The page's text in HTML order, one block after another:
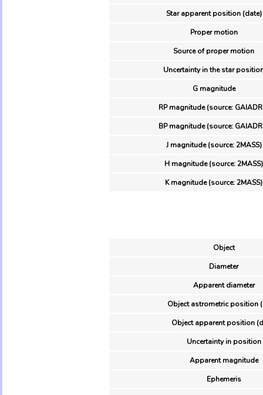
Star apparent position (date)
Proper motion
Source of proper motion
Uncertainty in the star
G magnitude
RP magnitude (source:
BP magnitude (source:
J magnitude (source: 2MASS)
H magnitude (source: 2MASS)
K magnitude (source: 2MASS)
Object
Diameter
Apparent diameter
Object astrometric position
Object apparent position
Uncertainty in position
Apparent magnitude
Ephemeris